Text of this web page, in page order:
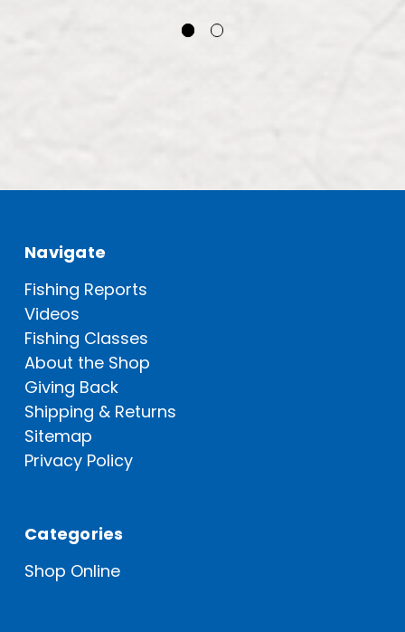
Navigate
Fishing Reports
Videos
Fishing Classes
About the Shop
Giving Back
Shipping & Returns
Sitemap
Privacy Policy
Categories
Shop Online